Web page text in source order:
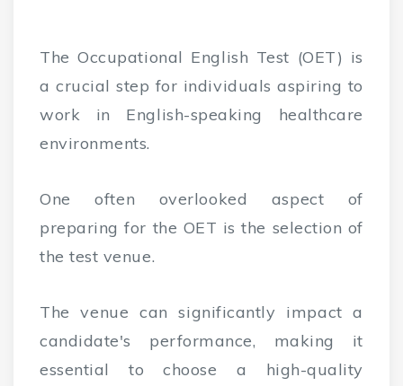
The Occupational English Test (OET) is
a crucial step for individuals aspiring to
work in English-speaking healthcare
environments.
One often overlooked aspect of
preparing for the OET is the selection of
the test venue.
The venue can significantly impact a
candidate's performance, making it
essential to choose a high-quality